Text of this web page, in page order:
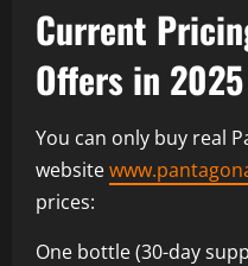
Current
Offers in 2025
You can only buy real
website
prices:
One bottle (30-day